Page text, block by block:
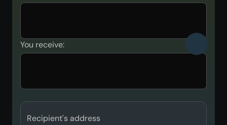
You receive:
Recipient's address